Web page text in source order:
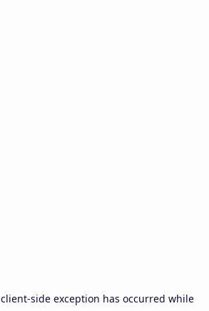
client-side exception has occurred while